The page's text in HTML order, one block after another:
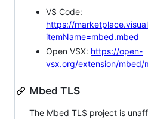
VS Code:
https://
itemName=mbed.mbed
Open VSX: https://open-
vsx.org/extension/mbed/
Mbed TLS
The Mbed TLS project is